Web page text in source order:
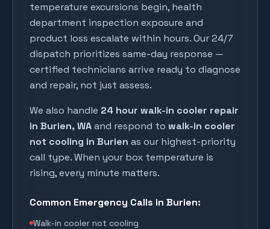
temperature excursions begin, health
department inspection exposure and
product loss escalate within hours. Our 24/7
dispatch prioritizes same-day response —
certified technicians arrive ready to diagnose
and repair, not just assess.
We also handle 24 hour walk-in cooler repair
in Burien, WAand respond to walk-in cooler
not cooling in Burien as our highest-priority
call type. When your box temperature is
rising, every minute matters.
Common Emergency Calls in Burien:
Walk-in cooler not cooling